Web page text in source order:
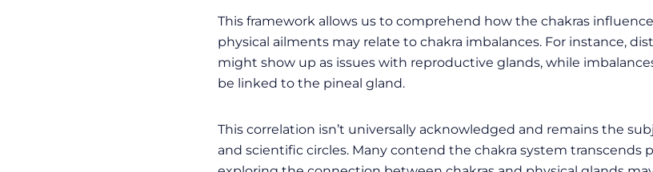
This framework allows us to comprehend how the chakras
physical ailments may relate to chakra imbalances. For instance,
might show up as issues with reproductive glands, while
be linked to the pineal gland.
This correlation isn’t universally acknowledged and remains the
and scientific circles. Many contend the chakra system transcends